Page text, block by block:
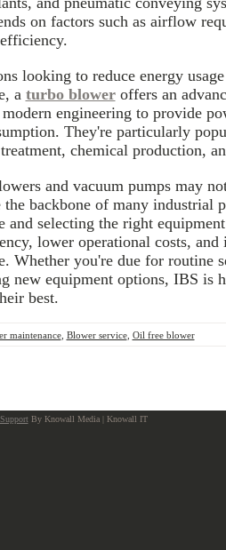
on factors such as airflow
looking to reduce energy
a turbo bloweroffers an
modern engineering to provide
They're particularly
chemical production,
and vacuum pumps may
the backbone of many industrial
and selecting the right
lower operational costs, and
Whether you're due for routine
new equipment options, IBS is
best.
maintenance, Blower service, Oil free blower
By Knowall Media | Knowall IT